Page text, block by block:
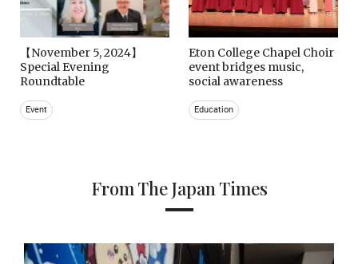
【November 5, 2024】
Special Evening
Roundtable
Event
Eton College Chapel Choir
event bridges music,
social awareness
Education
From The Japan Times